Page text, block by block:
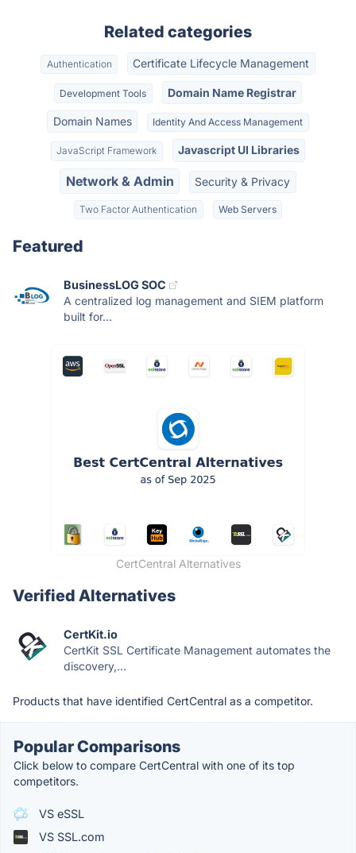
Related categories
Authentication Certificate Lifecycle Management
Development Tools Domain Name Registrar
Domain Names Identity And Access Management
JavaScript Framework Javascript UI Libraries
Network & Admin Security & Privacy
Two Factor Authentication Web Servers
Featured
BusinessLOG SOC
A centralized log management and SIEM platform
built for...
CertCentral Alternatives
Verified Alternatives
CertKit.io
CertKit SSL Certificate Management automates the
discovery,...
Products that have identified CertCentral as a competitor.
Popular Comparisons
Click below to compare CertCentral with one of its top
competitors.
VS eSSL
VS SSL.com